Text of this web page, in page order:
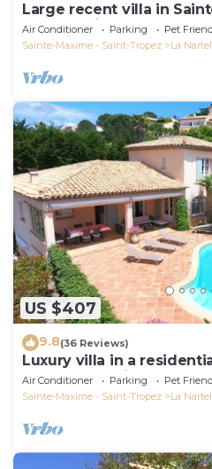
Large recent villa in
Gulf of Saint Tropez
Air Conditioner Parking
Pet
Sainte-Maxime - Saint-Tropez
La
US $407
9.8(36 Reviews)
Luxury villa in a
pool overlooking the golf
Air Conditioner Parking
Pet
Sainte-Maxime - Saint-Tropez
La